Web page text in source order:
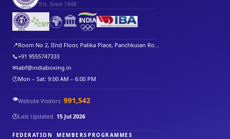
Est. Since 1948
🌍🏛️
📍Room No 2, IInd Floor, Palika Place, Panchkuian Ro...
📞+91 9555747333
✉iabf@indiaboxing.in
🕐Mon – Sat: 9:00 AM – 6:00 PM
👁️Website Visitors 991,542
🕒Last Updated 15 Jul 2026
FEDERATION MEMBERS PROGRAMMES